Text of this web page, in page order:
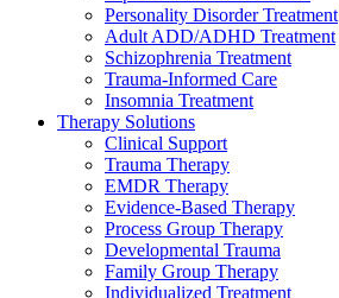
Personality Disorder Treatment
Adult ADD/ADHD Treatment
Schizophrenia Treatment
Trauma-Informed Care
Insomnia Treatment
Therapy Solutions
Clinical Support
Trauma Therapy
EMDR Therapy
Evidence-Based Therapy
Process Group Therapy
Developmental Trauma
Family Group Therapy
Individualized Treatment